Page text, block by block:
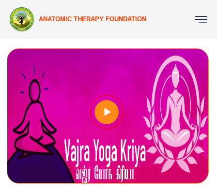
ANATOMIC THERAPY FOUNDATION